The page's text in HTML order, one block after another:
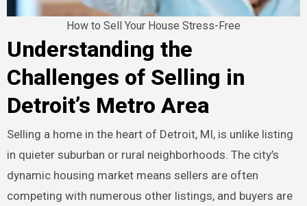
How to Sell Your House Stress-Free
Understanding the
Challenges of Selling in
Detroit’s Metro Area
Selling a home in the heart of Detroit, MI, is unlike listing
in quieter suburban or rural neighborhoods. The city’s
dynamic housing market means sellers are often
competing with numerous other listings, and buyers are